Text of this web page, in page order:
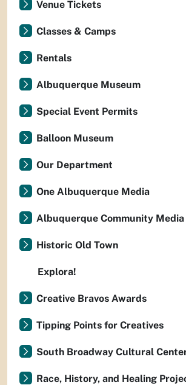
Venue Tickets
Classes & Camps
Rentals
Albuquerque Museum
Special Event Permits
Balloon Museum
Our Department
One Albuquerque Media
Albuquerque Community Media
Historic Old Town
Explora!
Creative Bravos Awards
Tipping Points for Creatives
South Broadway Cultural
Race, History, and Healing